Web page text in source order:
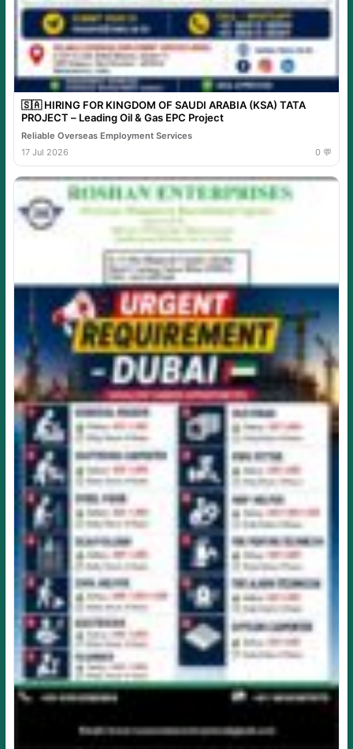
🇸🇦 HIRING FOR KINGDOM OF SAUDI ARABIA (KSA) TATA
PROJECT – Leading Oil & Gas EPC Project
Reliable Overseas Employment Services
17 Jul 2026
0 💬